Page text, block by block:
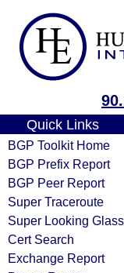
Quick Links
BGP Toolkit Home
BGP Prefix Report
BGP Peer Report
Super Traceroute
Super Looking Glass
Cert Search
Exchange Report